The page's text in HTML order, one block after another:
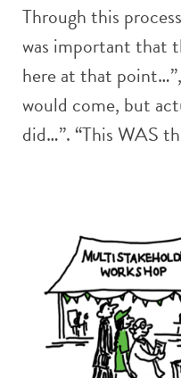
Through this
was important that
here at that
would come, but
did…”. “This WAS